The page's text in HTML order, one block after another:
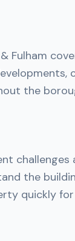
Fulham
the
challenges
the
quickly